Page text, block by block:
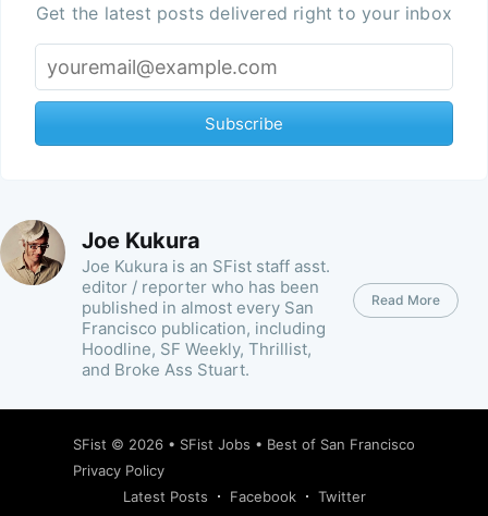
Get the latest posts delivered right to your inbox
Subscribe
Joe Kukura
Joe Kukura is an SFist staff asst.
editor / reporter who has been
published in almost every San
Francisco publication, including
Hoodline, SF Weekly, Thrillist,
and Broke Ass Stuart.
Read More
SFist © 2026 • SFist Jobs • Best of San Francisco
Privacy Policy
Latest Posts
Facebook Twitter